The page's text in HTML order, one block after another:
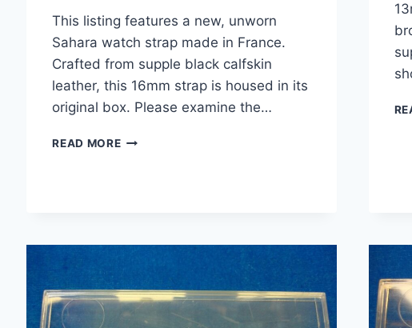
This listing features a new, unworn
Sahara watch strap made in France.
Crafted from supple black calfskin
leather, this 16mm strap is housed in its
original box. Please examine the…
READ MORE VINTAGE
–
16MM